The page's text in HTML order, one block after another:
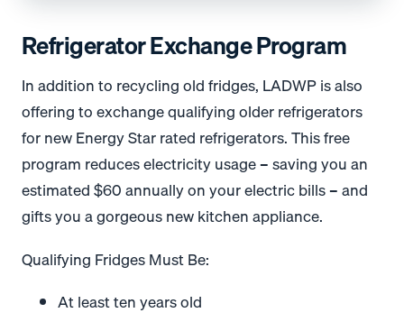
Refrigerator Exchange Program
In addition to recycling old fridges, LADWP is also
offering to exchange qualifying older refrigerators
for new Energy Star rated refrigerators. This free
program reduces electricity usage – saving you an
estimated $60 annually on your electric bills – and
gifts you a gorgeous new kitchen appliance.
Qualifying Fridges Must Be:
At least ten years old